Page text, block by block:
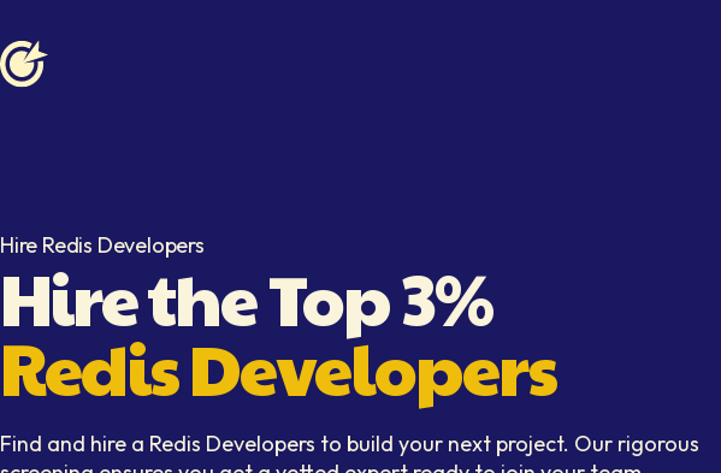
Hire Redis Developers
Hire the Top 3%
Redis Developers
Find and hire a Redis Developers to build your next project. Our rigorous